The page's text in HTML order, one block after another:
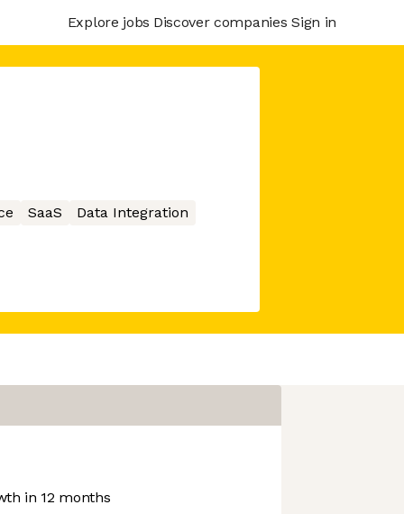
Explore jobs Discover companies Sign in
SaaS Data Integration
in 12 months